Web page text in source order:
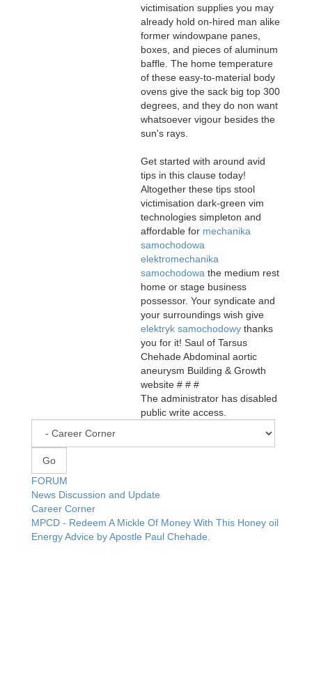
victimisation supplies you may
already hold on-hired man alike
former windowpane panes,
boxes, and pieces of aluminum
baffle. The home temperature
of these easy-to-material body
ovens give the sack big top 300
degrees, and they do non want
whatsoever vigour besides the
sun's rays.
Get started with around avid
tips in this clause today!
Altogether these tips stool
victimisation dark-green vim
technologies simpleton and
affordable for mechanika
samochodowa
elektromechanika
samochodowa the medium rest
home or stage business
possessor. Your syndicate and
your surroundings wish give
elektryk samochodowy thanks
you for it! Saul of Tarsus
Chehade Abdominal aortic
aneurysm Building & Growth
website # # #
The administrator has disabled
public write access.
FORUM
News Discussion and Update
Career Corner
MPCD - Redeem A Mickle Of Money With This Honey oil
Energy Advice by Apostle Paul Chehade.